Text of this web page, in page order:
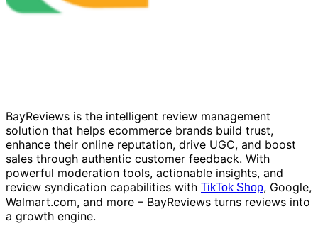
BayReviews is the intelligent review management
solution that helps ecommerce brands build trust,
enhance their online reputation, drive UGC, and boost
sales through authentic customer feedback. With
powerful moderation tools, actionable insights, and
review syndication capabilities with TikTok Shop, Google,
Walmart.com, and more – BayReviews turns reviews into
a growth engine.